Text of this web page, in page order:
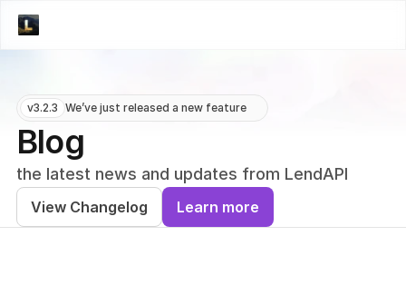
v3.2.3 We’ve just released a new feature
Blog
the latest news and updates from LendAPI
View Changelog Learn more